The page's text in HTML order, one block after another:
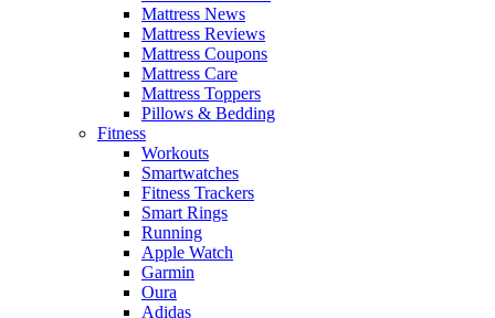
Mattress News
Mattress Reviews
Mattress Coupons
Mattress Care
Mattress Toppers
Pillows & Bedding
Fitness
Workouts
Smartwatches
Fitness Trackers
Smart Rings
Running
Apple Watch
Garmin
Oura
Adidas